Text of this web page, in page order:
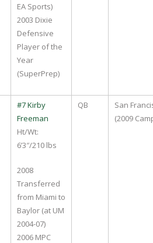
EA Sports)
2003 Dixie
Defensive
Player of the
Year
(SuperPrep)
#7 Kirby
Freeman
Ht/Wt:
6’3″/210 lbs
2008
Transferred
from Miami to
Baylor (at UM
2004-07)
2006 MPC
QB
San
(2009